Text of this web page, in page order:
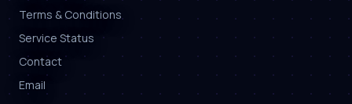
Terms & Conditions
Service Status
Contact
Email